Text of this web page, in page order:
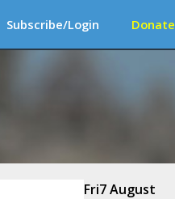
Subscribe/Login Donate
Fri7 August